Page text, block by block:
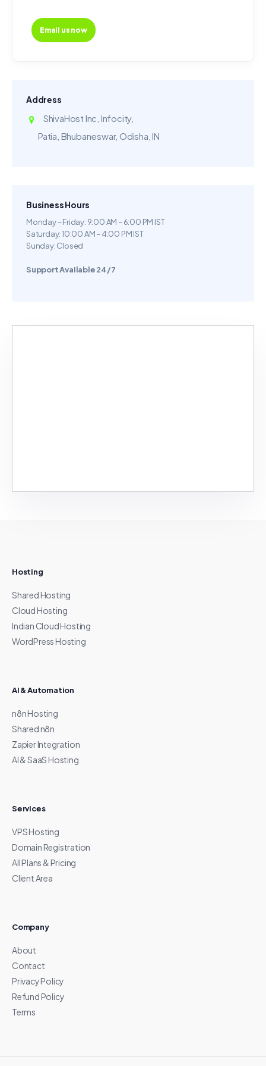
Email us now
Address
ShivaHost Inc, Infocity,
Patia, Bhubaneswar, Odisha, IN
Business Hours
Monday – Friday: 9:00 AM – 6:00 PM IST
Saturday: 10:00 AM – 4:00 PM IST
Sunday: Closed
Support Available 24/7
Hosting
Shared Hosting
Cloud Hosting
Indian Cloud Hosting
WordPress Hosting
AI & Automation
n8n Hosting
Shared n8n
Zapier Integration
AI & SaaS Hosting
Services
VPS Hosting
Domain Registration
All Plans & Pricing
Client Area
Company
About
Contact
Privacy Policy
Refund Policy
Terms